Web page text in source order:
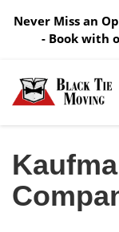
Never Miss an
- Book with